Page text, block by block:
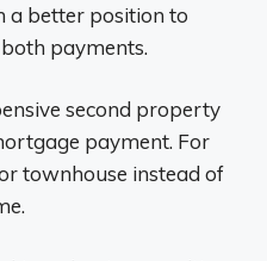
a better position to
payments.
second property
payment. For
townhouse instead of